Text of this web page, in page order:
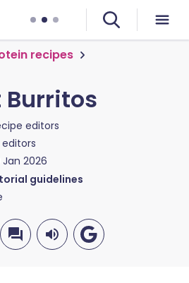
recipes
editors
editors
Jan 2026
guidelines